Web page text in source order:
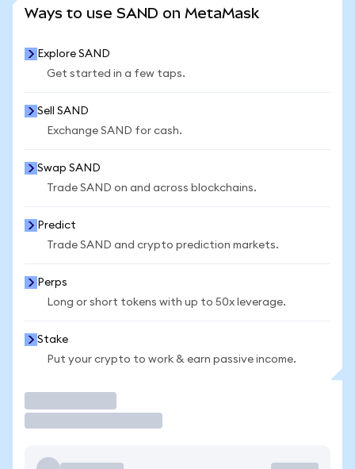
Ways to use SAND on MetaMask
Explore SAND
Get started in a few taps.
Sell SAND
Exchange SAND for cash.
Swap SAND
Trade SAND on and across blockchains.
Predict
Trade SAND and crypto prediction markets.
Perps
Long or short tokens with up to 50x leverage.
Stake
Put your crypto to work & earn passive income.